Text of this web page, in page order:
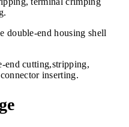
double-end housing shell
end cutting,stripping,
inserting.